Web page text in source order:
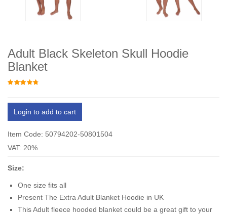
Adult Black Skeleton Skull Hoodie
Blanket
Login to add to cart
Item Code: 50794202-50801504
VAT: 20%
Size:
One size fits all
Present The Extra Adult Blanket Hoodie in UK
This Adult fleece hooded blanket could be a great gift to your